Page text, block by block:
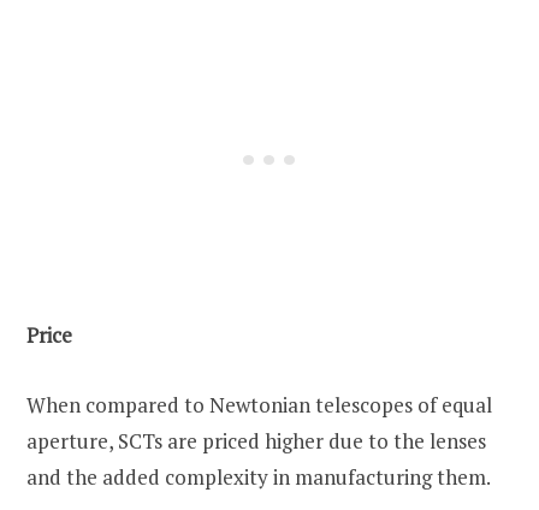
Price
When compared to Newtonian telescopes of equal
aperture, SCTs are priced higher due to the lenses
and the added complexity in manufacturing them.